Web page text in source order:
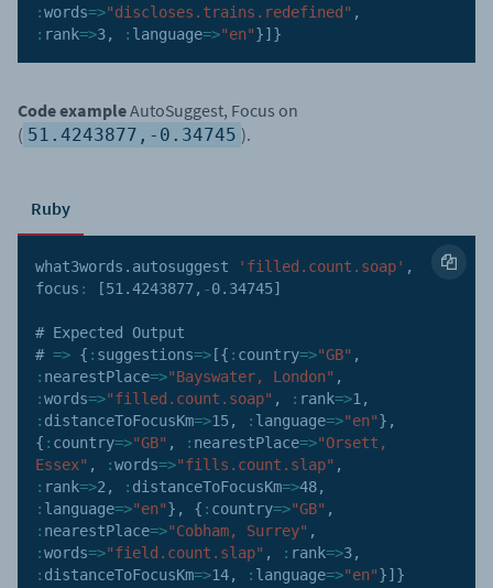
:words=>"discloses.trains.redefined" ,
: rank=>3, : language=>"en"}] }
Code exampleAutoSuggest, Focus on
( 51.4243877,-0.34745 ).
Ruby
what3words . autosuggest 'filled.count.soap' ,
focus : [51.4243877, -0.34745]
# Expected Output
# => { : suggestions=> [{ : country=>"GB" ,
: nearestPlace=>"Bayswater, London" ,
:words=>"filled.count.soap" , : rank=>1 ,
: distanceToFocusKm=>15, : language=>"en"} ,
{ : country=>"GB" , : nearestPlace=>"Orsett,
Essex" , :words=>"fills.count.slap" ,
: rank=>2 , : distanceToFocusKm=>48,
: language=>"en"} , { : country=>"GB" ,
: nearestPlace=>"Cobham, Surrey" ,
:words=>"field.count.slap" , : rank=>3,
: distanceToFocusKm=>14, : language=>"en"}] }